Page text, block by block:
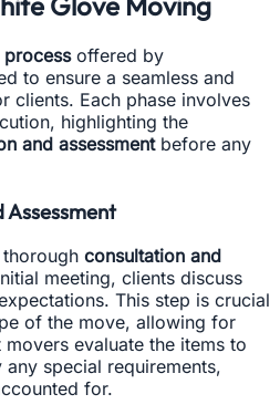
offered by
to ensure a seamless and
clients. Each phase involves
highlighting the
and assessmentbefore any
consultation and
meeting, clients discuss
This step is crucial
of the move, allowing for
evaluate the items to
special requirements,
for.